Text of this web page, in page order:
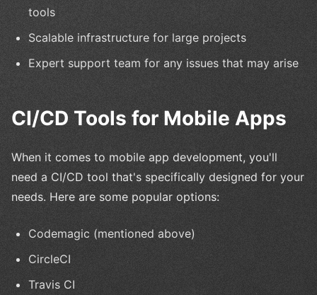
tools
Scalable infrastructure for large projects
Expert support team for any issues that may arise
CI/CD Tools for Mobile Apps
When it comes to mobile app development, you'll
need a CI/CD tool that's specifically designed for your
needs. Here are some popular options:
Codemagic (mentioned above)
CircleCI
Travis CI